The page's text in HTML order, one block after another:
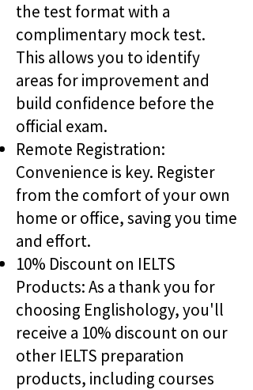
the test format with a
complimentary mock test.
This allows you to identify
areas for improvement and
build confidence before the
official exam.
Remote Registration:
Convenience is key. Register
from the comfort of your own
home or office, saving you time
and effort.
10% Discount on IELTS
Products: As a thank you for
choosing Englishology, you'll
receive a 10% discount on our
other IELTS preparation
products, including courses